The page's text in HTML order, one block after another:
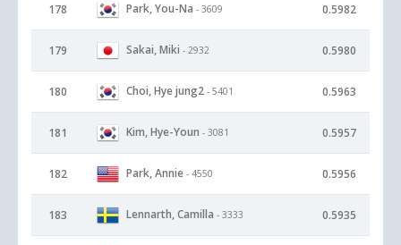
178 Park, You-Na - 3609 0.5982
179 Sakai, Miki - 2932 0.5980
180 Choi, Hye jung2 - 5401 0.5963
181 Kim, Hye-Youn - 3081 0.5957
182 Park, Annie - 4550 0.5956
183 Lennarth, Camilla - 3333 0.5935